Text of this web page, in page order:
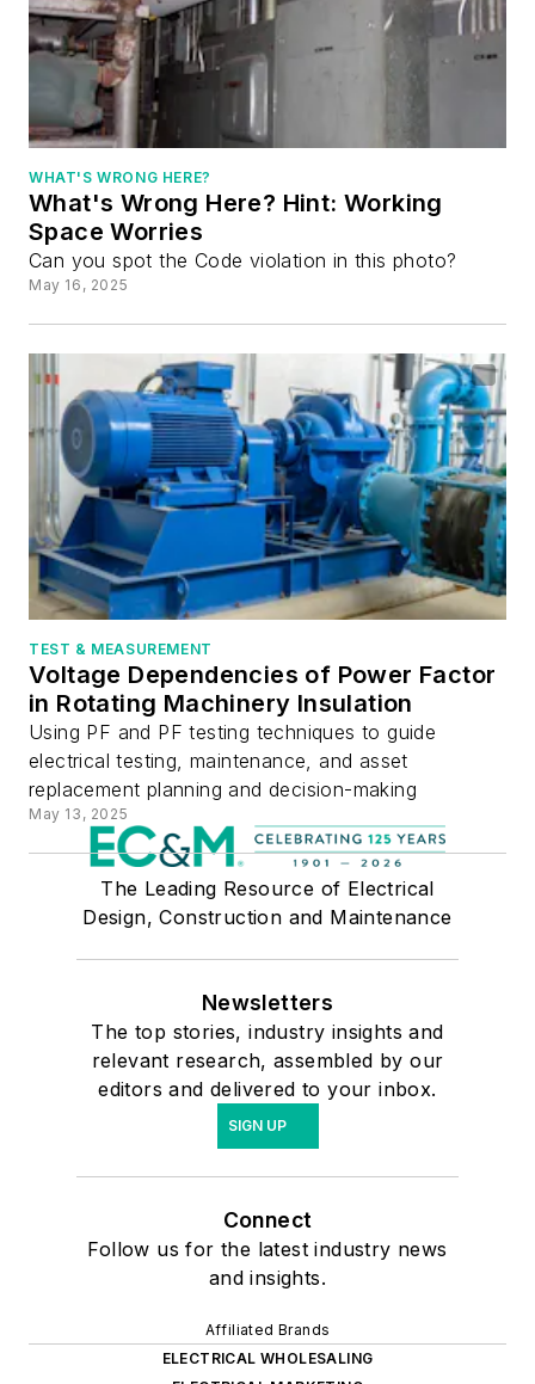
WHAT'S WRONG HERE?
What's Wrong Here? Hint: Working
Space Worries
Can you spot the Code violation in this photo?
May 16, 2025
TEST & MEASUREMENT
Voltage Dependencies of Power Factor
in Rotating Machinery Insulation
Using PF and PF testing techniques to guide
electrical testing, maintenance, and asset
replacement planning and decision-making
May 13, 2025
The Leading Resource of Electrical
Design, Construction and Maintenance
Newsletters
The top stories, industry insights and
relevant research, assembled by our
editors and delivered to your inbox.
SIGN UP
Connect
Follow us for the latest industry news
and insights.
Affiliated Brands
ELECTRICAL WHOLESALING